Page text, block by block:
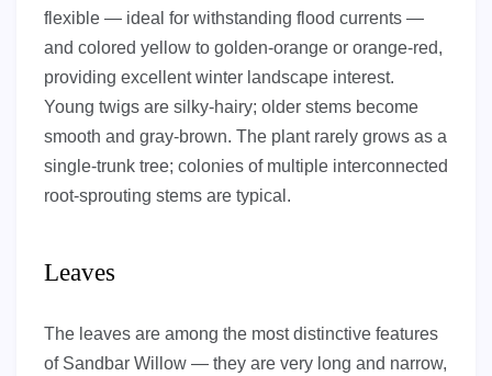
flexible — ideal for withstanding flood currents —
and colored yellow to golden-orange or orange-red,
providing excellent winter landscape interest.
Young twigs are silky-hairy; older stems become
smooth and gray-brown. The plant rarely grows as a
single-trunk tree; colonies of multiple interconnected
root-sprouting stems are typical.
Leaves
The leaves are among the most distinctive features
of Sandbar Willow — they are very long and narrow,